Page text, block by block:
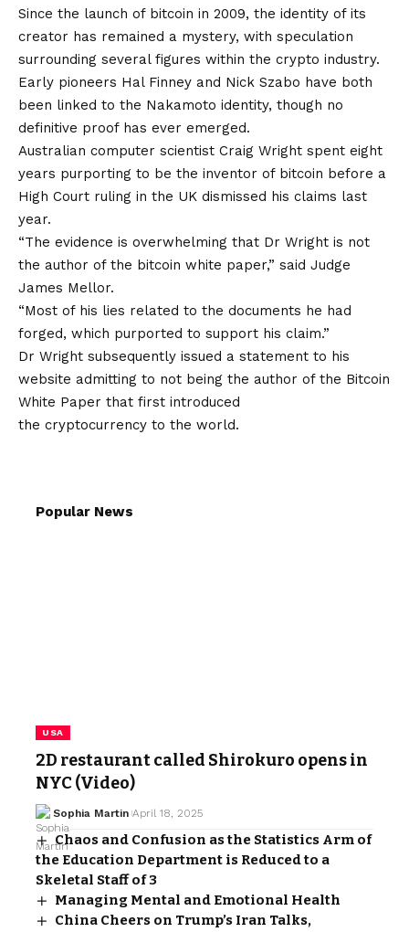
Since the launch of bitcoin in 2009, the identity of its
creator has remained a mystery, with speculation
surrounding several figures within the crypto industry.
Early pioneers Hal Finney and Nick Szabo have both
been linked to the Nakamoto identity, though no
definitive proof has ever emerged.
Australian computer scientist Craig Wright spent eight
years purporting to be the inventor of bitcoin before a
High Court ruling in the UK dismissed his claims last
year.
“The evidence is overwhelming that Dr Wright is not
the author of the bitcoin white paper,” said Judge
James Mellor.
“Most of his lies related to the documents he had
forged, which purported to support his claim.”
Dr Wright subsequently issued a statement to his
website admitting to not being the author of the Bitcoin
White Paper that first introduced
the cryptocurrency to the world.
Popular News
USA
2D restaurant called Shirokuro opens in
NYC (Video)
Sophia Martin April 18, 2025
Chaos and Confusion as the Statistics Arm of
the Education Department is Reduced to a
Skeletal Staff of 3
Managing Mental and Emotional Health
China Cheers on Trump’s Iran Talks,